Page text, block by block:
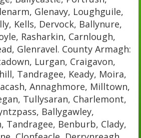
Glenavy, Loughguile,
Kells, Dervock, Ballynure,
Rasharkin, Carnlough,
Glenravel. County Armagh:
Lurgan, Craigavon,
Tandragee, Keady, Moira,
Annaghmore, Milltown,
Tullysaran, Charlemont,
Ballygawley,
Tandragee, Benburb, Clady,